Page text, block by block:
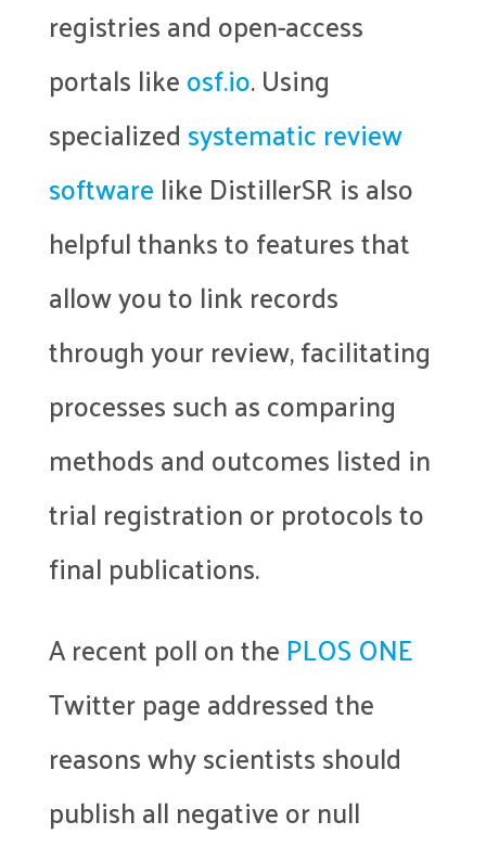
registries and open-access
portals likeosf.io. Using
specialized systematic review
software like DistillerSR is also
helpful thanks to features that
allow you to link records
through your review, facilitating
processes such as comparing
methods and outcomes listed in
trial registration or protocols to
final publications.
A recent poll on the PLOS ONE
Twitter page addressed the
reasons why scientists should
publish all negative or null